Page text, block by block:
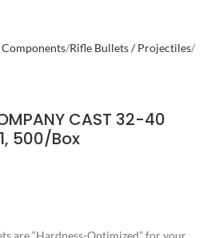
Rifle Bullets / Projectiles
CAST 32-40
500/Box
are “Hardness-Optimized” for your